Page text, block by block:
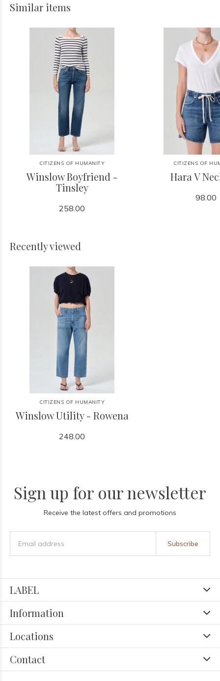
Similar items
CITIZENS OF HUMANITY
Winslow Boyfriend -
Tinsley
258.00
CITIZENS OF
Hara V
98.00
Recently viewed
CITIZENS OF HUMANITY
Winslow Utility - Rowena
248.00
Sign up for our newsletter
Receive the latest offers and promotions
Subscribe
LABEL
Information
Locations
Contact